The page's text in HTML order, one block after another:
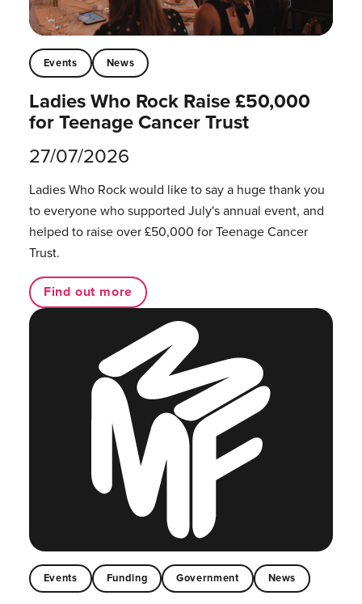
Events News
Ladies Who Rock Raise £50,000
for Teenage Cancer Trust
27/07/2026
Ladies Who Rock would like to say a huge thank you
to everyone who supported July's annual event, and
helped to raise over £50,000 for Teenage Cancer
Trust.
Find out more
Events Funding Government News